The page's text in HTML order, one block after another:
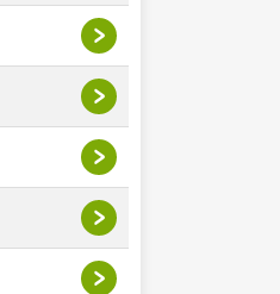
>
>
>
>
>